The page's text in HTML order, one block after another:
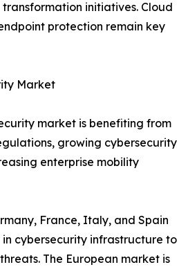
initiatives. Cloud
protection remain key
Market
market is benefiting from
growing cybersecurity
enterprise mobility
France, Italy, and Spain
cybersecurity infrastructure to
The European market is